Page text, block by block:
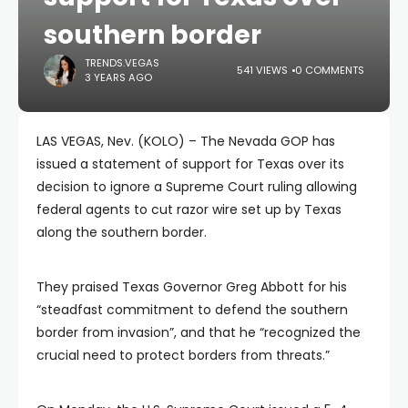
southern border
TRENDS.VEGAS
3 YEARS AGO
541 VIEWS 0 COMMENTS
LAS VEGAS, Nev. (KOLO) – The Nevada GOP has
issued a statement of support for Texas over its
decision to ignore a Supreme Court ruling allowing
federal agents to cut razor wire set up by Texas
along the southern border.
They praised Texas Governor Greg Abbott for his
“steadfast commitment to defend the southern
border from invasion”, and that he “recognized the
crucial need to protect borders from threats.”